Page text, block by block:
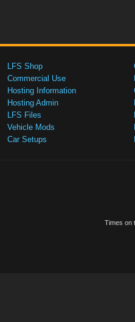
LFS Shop
Commercial Use
Hosting Information
Hosting Admin
LFS Files
Vehicle Mods
Car Setups
Times on